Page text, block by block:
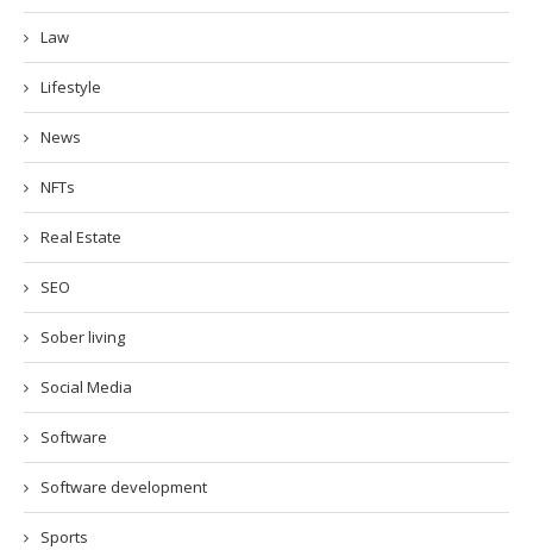
Law
Lifestyle
News
NFTs
Real Estate
SEO
Sober living
Social Media
Software
Software development
Sports